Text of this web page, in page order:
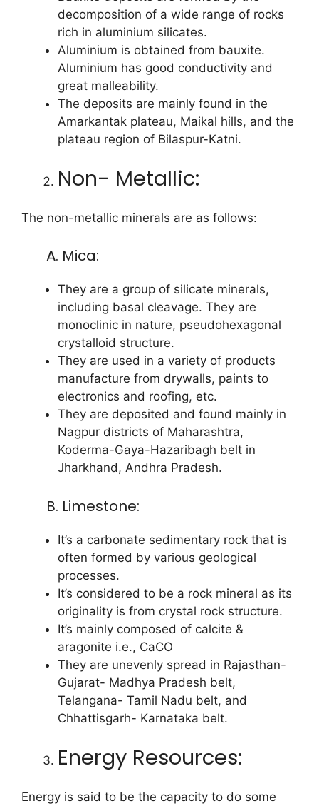
decomposition of a wide range of rocks
rich in aluminium silicates.
Aluminium is obtained from bauxite.
Aluminium has good conductivity and
great malleability.
The deposits are mainly found in the
Amarkantak plateau, Maikal hills, and the
plateau region of Bilaspur-Katni.
Non- Metallic:
The non-metallic minerals are as follows:
A. Mica:
They are a group of silicate minerals,
including basal cleavage. They are
monoclinic in nature, pseudohexagonal
crystalloid structure.
They are used in a variety of products
manufacture from drywalls, paints to
electronics and roofing, etc.
They are deposited and found mainly in
Nagpur districts of Maharashtra,
Koderma-Gaya-Hazaribagh belt in
Jharkhand, Andhra Pradesh.
B. Limestone:
It’s a carbonate sedimentary rock that is
often formed by various geological
processes.
It’s considered to be a rock mineral as its
originality is from crystal rock structure.
It’s mainly composed of calcite &
aragonite i.e., CaCO
They are unevenly spread in Rajasthan-
Gujarat- Madhya Pradesh belt,
Telangana- Tamil Nadu belt, and
Chhattisgarh- Karnataka belt.
Energy Resources:
Energy is said to be the capacity to do some